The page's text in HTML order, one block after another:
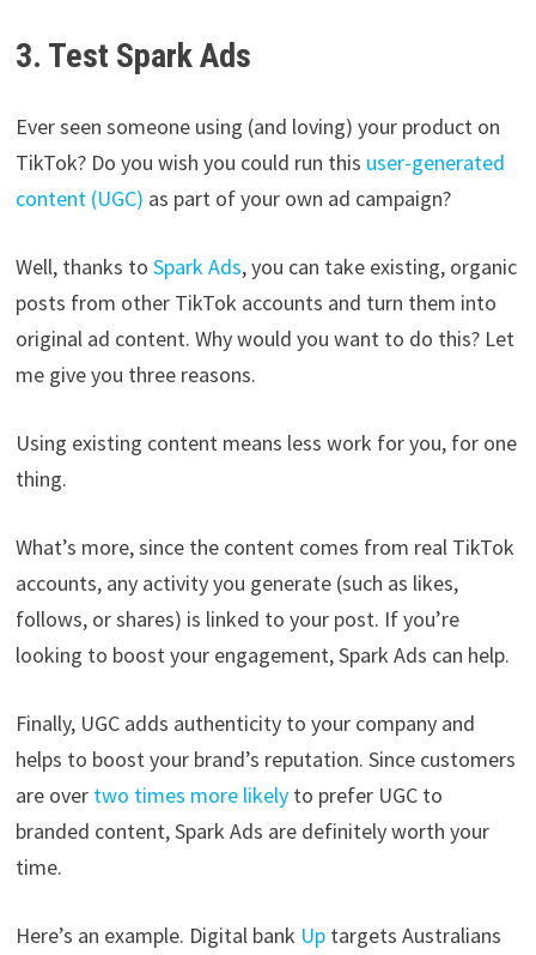
3. Test Spark Ads
Ever seen someone using (and loving) your product on
TikTok? Do you wish you could run this user-generated
content (UGC) as part of your own ad campaign?
Well, thanks to Spark Ads, you can take existing, organic
posts from other TikTok accounts and turn them into
original ad content. Why would you want to do this? Let
me give you three reasons.
Using existing content means less work for you, for one
thing.
What’s more, since the content comes from real TikTok
accounts, any activity you generate (such as likes,
follows, or shares) is linked to your post. If you’re
looking to boost your engagement, Spark Ads can help.
Finally, UGC adds authenticity to your company and
helps to boost your brand’s reputation. Since customers
are over two times more likelyto prefer UGC to
branded content, Spark Ads are definitely worth your
time.
Here’s an example. Digital bank Uptargets Australians